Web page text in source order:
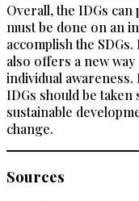
Overall, the IDGs
must be done on an
accomplish the
also offers a new
individual
IDGs should be
sustainable
change.
Sources